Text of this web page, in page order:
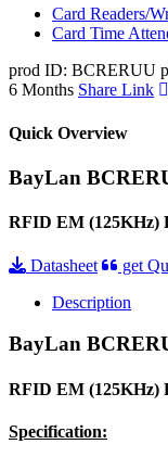
Card Readers/
Card Time
prod ID: BCRERUU
6 Months Share Link
Quick Overview
BayLan
RFID EM (125KHz)
Datasheet
get
Description
BayLan
RFID EM (125KHz)
Specification: